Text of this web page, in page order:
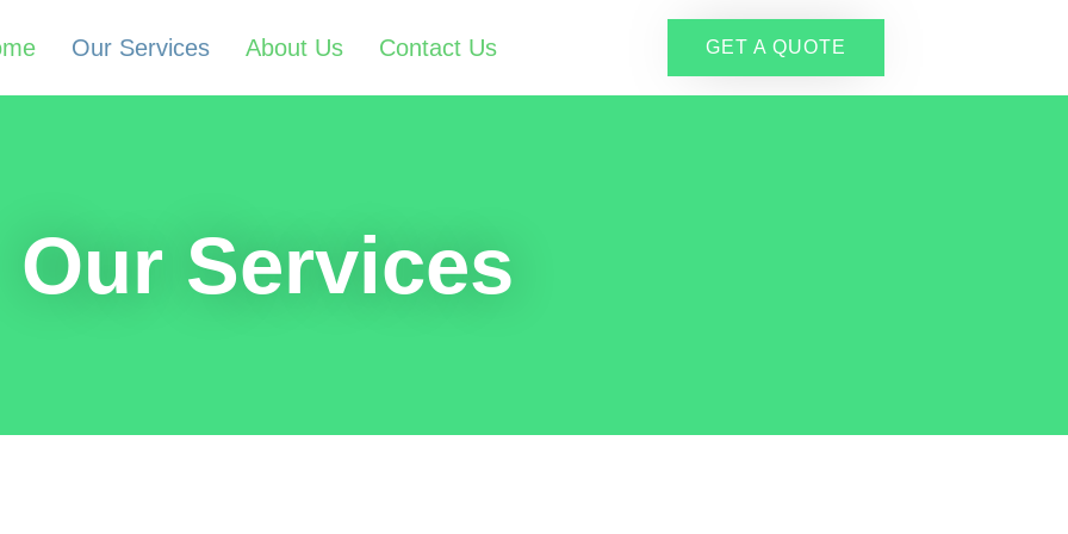
Our Services About Us Contact Us GET A QUOTE
Our Services